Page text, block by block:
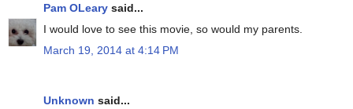
Pam OLeary said...
I would love to see this movie, so would my parents.
March 19, 2014 at 4:14 PM
Unknown said...